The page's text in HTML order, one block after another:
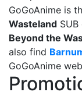
GoGoAnime is
Wasteland
Beyond the
also find
GoGoAnime